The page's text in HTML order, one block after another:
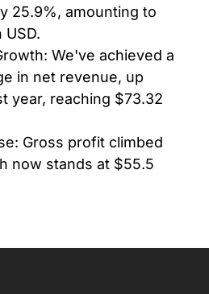
25.9%, amounting to
USD.
We've achieved a
in net revenue, up
year, reaching $73.32
Gross profit climbed
now stands at $55.5